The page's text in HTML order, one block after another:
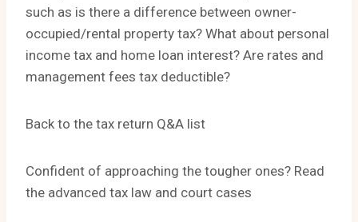
such as is there a difference between owner-
occupied/rental property tax? What about personal
income tax and home loan interest? Are rates and
management fees tax deductible?
Back to the tax return Q&A list
Confident of approaching the tougher ones? Read
the advanced tax law and court cases